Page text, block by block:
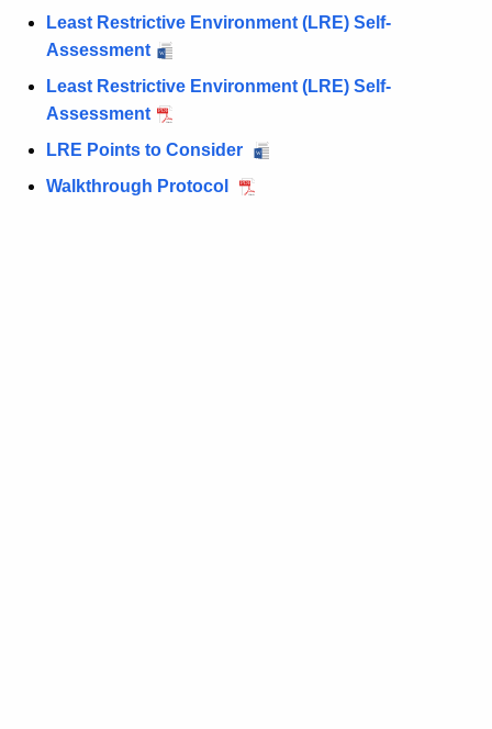
Least Restrictive Environment (LRE) Self-
Assessment
Least Restrictive Environment (LRE) Self-
Assessment
LRE Points to Consider
Walkthrough Protocol